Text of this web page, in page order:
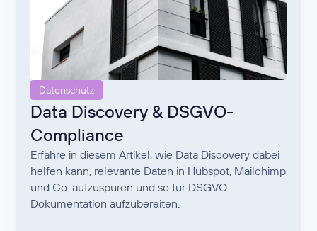
Datenschutz
Data Discovery & DSGVO-
Compliance
Erfahre in diesem Artikel, wie Data Discovery dabei
helfen kann, relevante Daten in Hubspot, Mailchimp
und Co. aufzuspüren und so für DSGVO-
Dokumentation aufzubereiten.